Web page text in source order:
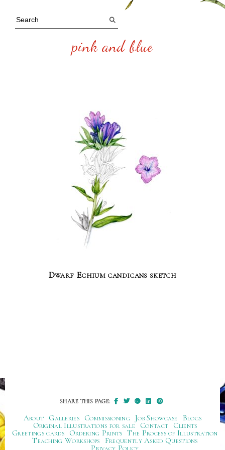
pink and blue
Dwarf Echium candicans sketch
SHARE THIS PAGE:
About Galleries Commissioning Job Showcase
Blogs
Original Illustrations for sale
Contact
Clients
Greetings cards
Ordering Prints The Process of Illustration
Teaching Workshops
Frequently Asked Questions
Privacy Policy